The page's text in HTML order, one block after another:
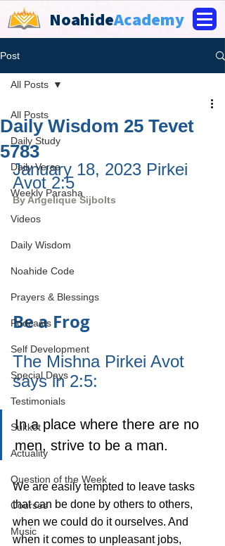
NoahideAcademy
Post
All Posts
Daily Study
Daily Verse
Weekly Parasha
Videos
Daily Wisdom
Noahide Code
Prayers & Blessings
Podcasts
Self Development
Special Days
Testimonials
Sukkot
Actuality
Question of the Week
Courses
Music
All Posts
Daily Wisdom 25 Tevet
5783
January 18, 2023 Pirkei
Avot 2:5
By Angelique Sijbolts
Be a Frog
The Mishna Pirkei Avot
says in 2:5:
In a place where there are no
men, strive to be a man.
We are easily tempted to leave tasks
that can be done by others to others,
when we could do it ourselves. And
when it comes to unpleasant jobs,